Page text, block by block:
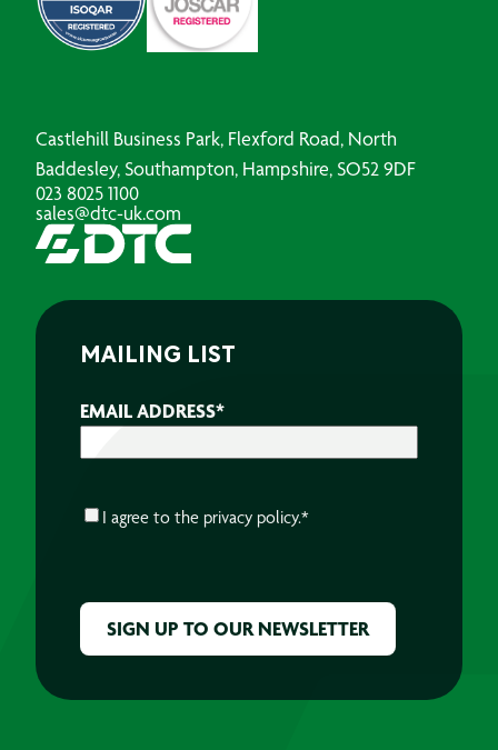
Castlehill Business Park, Flexford Road, North
Baddesley, Southampton, Hampshire, SO52 9DF
023 8025 1100
sales@dtc-uk.com
MAILING LIST
EMAIL ADDRESS*
CONSENT*
I agree to the privacy policy.*